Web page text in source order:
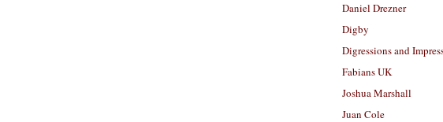
Daniel Drezner
Digby
Digressions and
Fabians UK
Joshua Marshall
Juan Cole